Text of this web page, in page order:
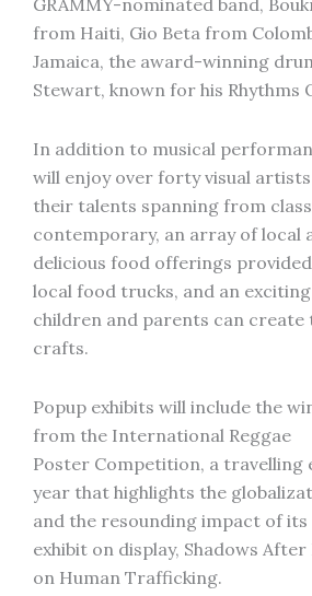
GRAMMY-nominated band,
from Haiti, Gio Beta from
Jamaica, the award-winning
Stewart, known for his Rhythms
In addition to musical
will enjoy over forty visual
their talents spanning from
contemporary, an array of local
delicious food offerings
local food trucks, and an
children and parents can
crafts.
Popup exhibits will include the
from the International Reggae
Poster Competition, a travelling
year that highlights the
and the resounding impact of its
exhibit on display, Shadows
on Human Trafficking.